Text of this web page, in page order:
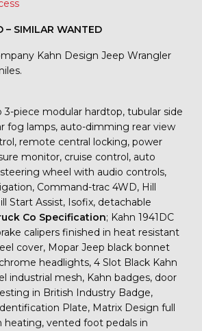
– SIMILAR WANTED
Kahn Design Jeep Wrangler
3-piece modular hardtop, tubular side
fog lamps, auto-dimming rear view
remote central locking, power
monitor, cruise control, auto
wheel with audio controls,
Command-trac 4WD, Hill
Start Assist, Isofix, detachable
Co Specification; Kahn 1941DC
calipers finished in heat resistant
cover, Mopar Jeep black bonnet
headlights, 4 Slot Black Kahn
industrial mesh, Kahn badges, door
in British Industry Badge,
Plate, Matrix Design full
heating, vented foot pedals in